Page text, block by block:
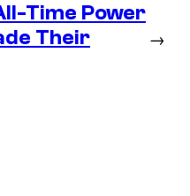
Time Power
Their
→